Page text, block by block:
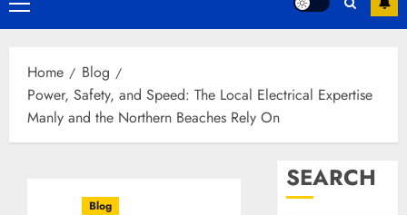
Primary
Menu
Home
Blog
Power, Safety, and Speed: The Local Electrical Expertise
Manly and the Northern Beaches Rely On
Blog
SEARCH